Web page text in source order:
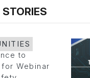
to
Webinar